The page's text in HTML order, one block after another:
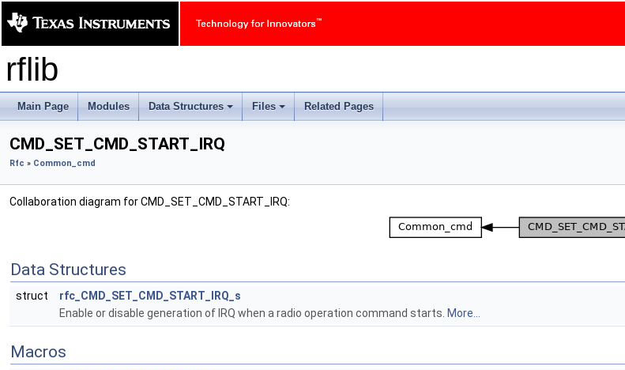
rflib
Main Page Modules
+
Data Structures
+
Files Related Pages
CMD_SET_CMD_START_IRQ
Rfc » Common_cmd
Collaboration diagram for CMD_SET_CMD_START_IRQ:
Data Structures
struct
rfc_CMD_SET_CMD_START_IRQ_s
Enable or disable generation of IRQ when a radio operation command starts. More...
Macros